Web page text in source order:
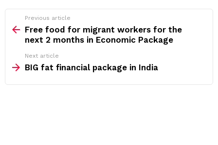
more
Previous article
Free food for migrant workers for the
next 2 months in Economic Package
Next article
BIG fat financial package in India